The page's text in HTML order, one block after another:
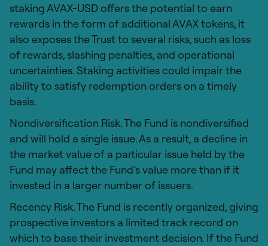
staking AVAX-USD offers the potential to earn
rewards in the form of additional AVAX tokens, it
also exposes the Trust to several risks, such as loss
of rewards, slashing penalties, and operational
uncertainties. Staking activities could impair the
ability to satisfy redemption orders on a timely
basis.
Nondiversification Risk. The Fund is nondiversified
and will hold a single issue. As a result, a decline in
the market value of a particular issue held by the
Fund may affect the Fund’s value more than if it
invested in a larger number of issuers.
Recency Risk. The Fund is recently organized, giving
prospective investors a limited track record on
which to base their investment decision. If the Fund